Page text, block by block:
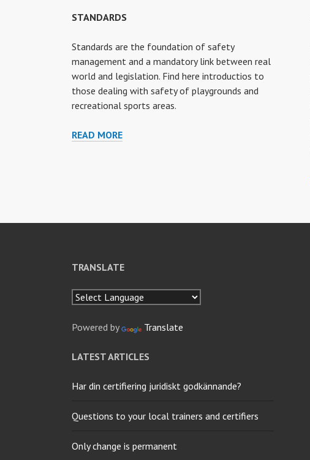
STANDARDS
Standards are the foundation of safety
management and a mandatory link between real
world and legislation. Find here introductios to
those dealing with safety of playgrounds and
recreational sports areas.
READ MORESTANDARDS
TRANSLATE
Powered by Translate
LATEST ARTICLES
Har din certifiering juridiskt godkännande?
Questions to your local trainers and certifiers
Only change is permanent